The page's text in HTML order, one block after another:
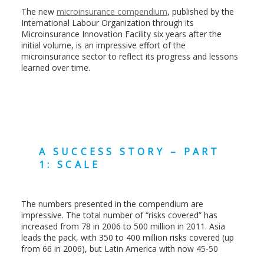
The new microinsurance compendium, published by the
International Labour Organization through its
Microinsurance Innovation Facility six years after the
initial volume, is an impressive effort of the
microinsurance sector to reflect its progress and lessons
learned over time.
A SUCCESS STORY – PART
1: SCALE
The numbers presented in the compendium are
impressive. The total number of “risks covered” has
increased from 78 in 2006 to 500 million in 2011. Asia
leads the pack, with 350 to 400 million risks covered (up
from 66 in 2006), but Latin America with now 45-50